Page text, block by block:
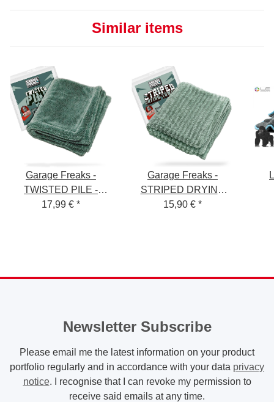
Similar items
Garage Freaks -
TWISTED PILE -
Drying cloth, 50x80cm,
17,99 € *
Garage Freaks -
STRIPED DRYING
TOWEL - Drying Towel
15,90 € *
Newsletter Subscribe
Please email me the latest information on your product
portfolio regularly and in accordance with your data privacy
notice. I recognise that I can revoke my permission to
receive said emails at any time.